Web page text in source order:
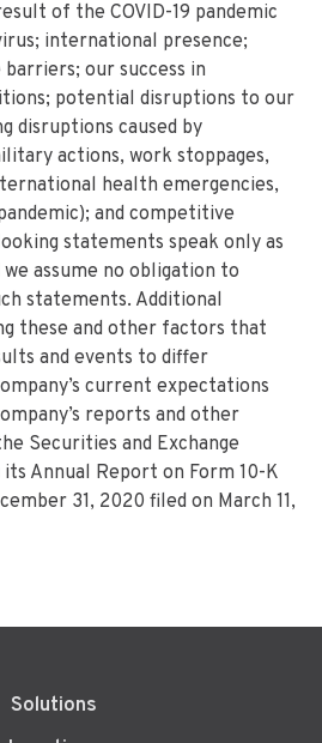
of the COVID-19 pandemic
international presence;
our success in
potential disruptions to our
disruptions caused by
actions, work stoppages,
health emergencies,
and competitive
statements speak only as
assume no obligation to
statements. Additional
these and other factors that
and events to differ
current expectations
reports and other
Securities and Exchange
Annual Report on Form 10-K
31, 2020 filed on March 11,
Solutions